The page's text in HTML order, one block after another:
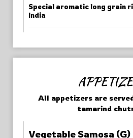
Special aromatic long grain
India
All appetizers are
tamarind
Vegetable Samosa (G)